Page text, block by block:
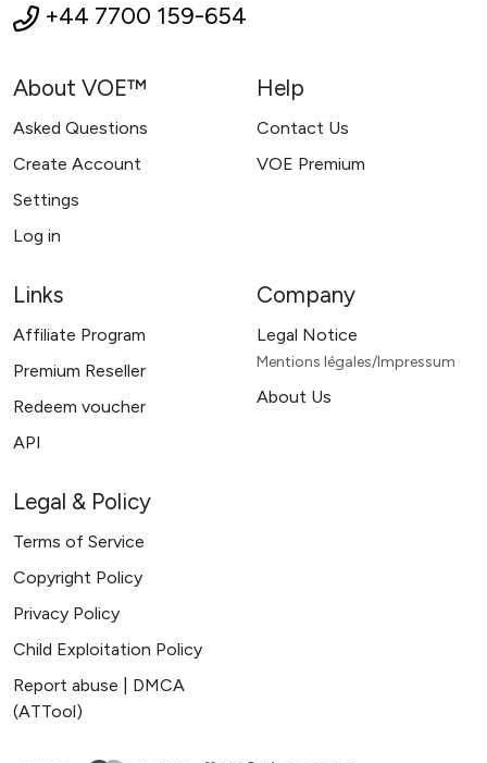
+44 7700 159-654
About VOE™
Asked Questions
Create Account
Settings
Log in
Help
Contact Us
VOE Premium
Links
Affiliate Program
Premium Reseller
Redeem voucher
API
Company
Legal Notice
Mentions légales/Impressum
About Us
Legal & Policy
Terms of Service
Copyright Policy
Privacy Policy
Child Exploitation Policy
Report abuse | DMCA
(ATTool)